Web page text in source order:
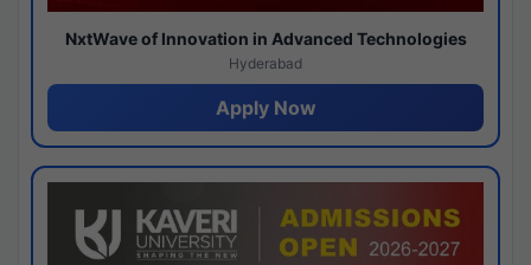
NxtWave of Innovation in Advanced Technologies
Hyderabad
Apply Now